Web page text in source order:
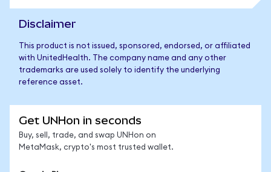
Disclaimer
This product is not issued, sponsored, endorsed, or affiliated
with UnitedHealth. The company name and any other
trademarks are used solely to identify the underlying
reference asset.
Get UNHon in seconds
Buy, sell, trade, and swap UNHon on
MetaMask, crypto's most trusted wallet.